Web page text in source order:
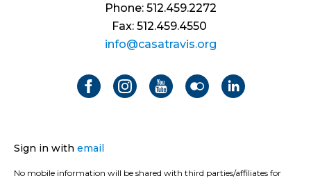
Phone: 512.459.2272
Fax: 512.459.4550
info@casatravis.org
Sign in with email
No mobile information will be shared with third parties/affiliates for